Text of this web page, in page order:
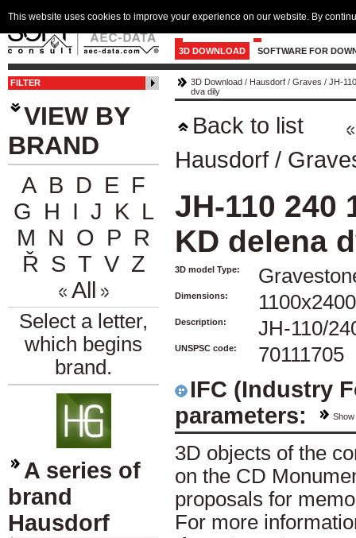
3D DOWNLOAD SOFTWARE FOR
FILTER
VIEW BY
BRAND
A B D E F
G H I J K L
M N O P R
Ř S T V Z
All
Select a letter,
which begins
brand.
A series of
brand
Hausdorf
3D Download / Hausdorf / Graves / JH-
dva dily
Back to list
Hausdorf /
JH-110 240
KD delena
3D model Type:
Dimensions:
Description: JH-110/
UNSPSC code: 70111705
IFC (Industry
parameters:
Show
3D objects of the
on the CD
proposals for
For more
This website uses cookies to improve your experience on our website. By